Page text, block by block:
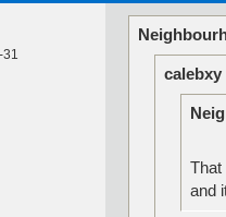
31
That
and